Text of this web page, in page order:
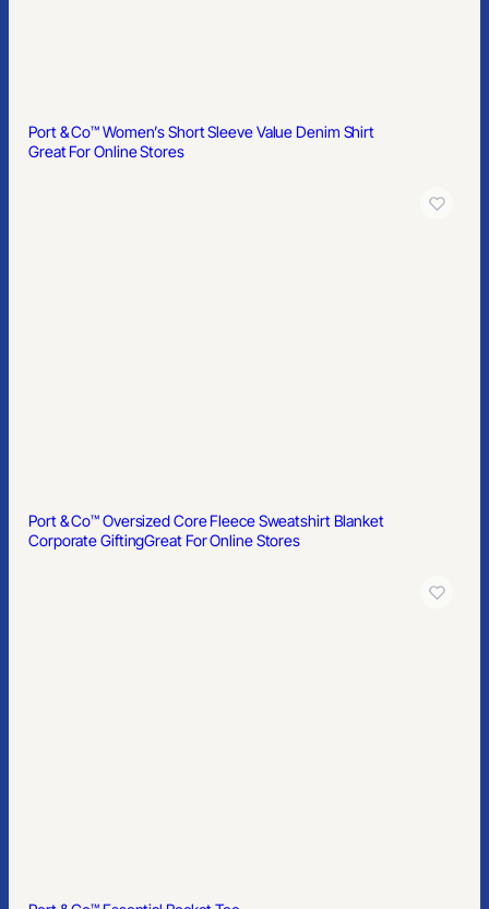
Port & Co™ Women’s Short Sleeve Value Denim Shirt
Great For Online Stores
Port & Co™ Oversized Core Fleece Sweatshirt Blanket
Corporate GiftingGreat For Online Stores